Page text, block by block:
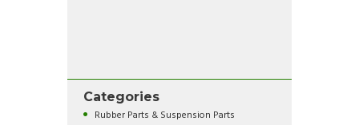
Categories
Rubber Parts & Suspension Parts